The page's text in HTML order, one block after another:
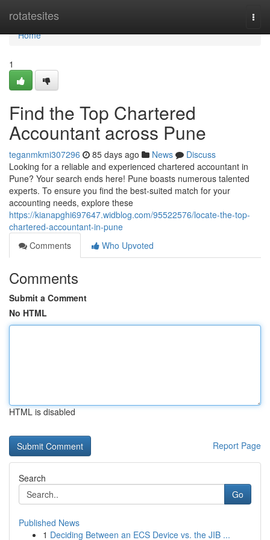
rotatesites
Home
Home
1
Find the Top Chartered
Accountant across Pune
teganmkmi307296 85 days ago News
Discuss
Looking for a reliable and experienced chartered accountant in
Pune? Your search ends here! Pune boasts numerous talented
experts. To ensure you find the best-suited match for your
accounting needs, explore these
https://kianapghi697647.widblog.com/95522576/locate-the-top-
chartered-accountant-in-pune
Comments
Who Upvoted
Comments
Submit a Comment
No HTML
HTML is disabled
Report Page
Search
Go
Published News
1 Deciding Between an ECS Device vs. the JIB ...